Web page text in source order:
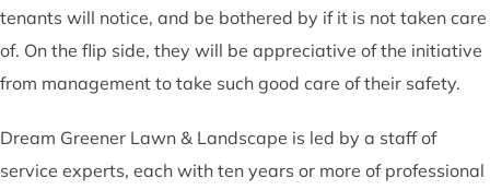
tenants will notice, and be bothered by if it is not taken care
of. On the flip side, they will be appreciative of the initiative
from management to take such good care of their safety.
Dream Greener Lawn & Landscape is led by a staff of
service experts, each with ten years or more of professional